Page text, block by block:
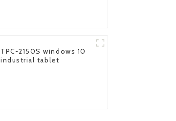
TPC-2150S windows 10
industrial tablet